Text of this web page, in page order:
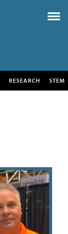
RESEARCH STEM